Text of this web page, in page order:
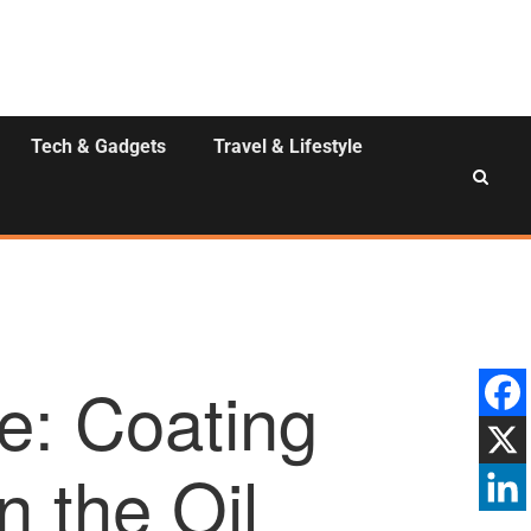
Tech & Gadgets Travel & Lifestyle
Coating
the Oil